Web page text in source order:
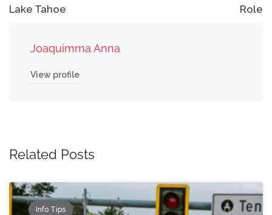
Lake Tahoe
Role
Joaquimma Anna
View profile
Related Posts
Info Tips